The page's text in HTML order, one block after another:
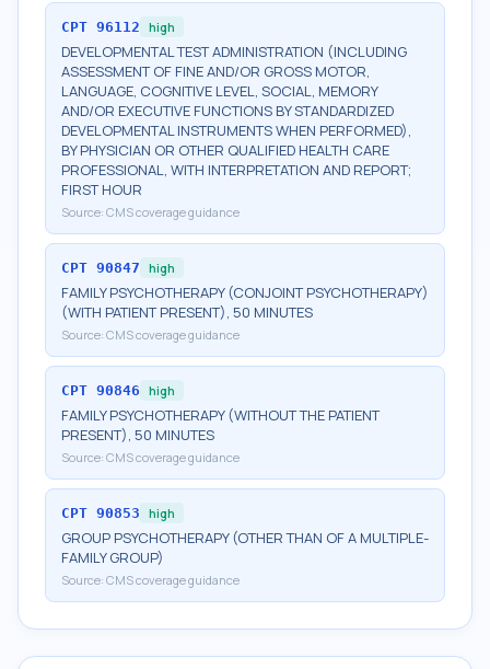
CPT 96112 high
DEVELOPMENTAL TEST ADMINISTRATION (INCLUDING
ASSESSMENT OF FINE AND/OR GROSS MOTOR,
LANGUAGE, COGNITIVE LEVEL, SOCIAL, MEMORY
AND/OR EXECUTIVE FUNCTIONS BY STANDARDIZED
DEVELOPMENTAL INSTRUMENTS WHEN PERFORMED),
BY PHYSICIAN OR OTHER QUALIFIED HEALTH CARE
PROFESSIONAL, WITH INTERPRETATION AND REPORT;
FIRST HOUR
Source: CMS coverage guidance
CPT 90847 high
FAMILY PSYCHOTHERAPY (CONJOINT PSYCHOTHERAPY)
(WITH PATIENT PRESENT), 50 MINUTES
Source: CMS coverage guidance
CPT 90846 high
FAMILY PSYCHOTHERAPY (WITHOUT THE PATIENT
PRESENT), 50 MINUTES
Source: CMS coverage guidance
CPT 90853 high
GROUP PSYCHOTHERAPY (OTHER THAN OF A MULTIPLE-
FAMILY GROUP)
Source: CMS coverage guidance